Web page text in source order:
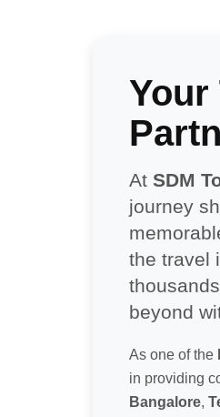
Your
At SDM
journey
the travel
beyond
As one of the
in providing
Bangalore,